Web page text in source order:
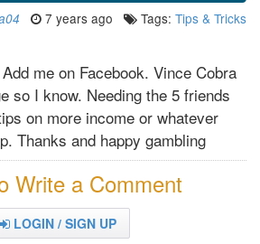
7 years ago Tags: Tips & Tricks
me on Facebook. Vince Cobra
so I know. Needing the 5 friends
on more income or whatever
Thanks and happy gambling
Write a Comment
LOGIN / SIGN UP